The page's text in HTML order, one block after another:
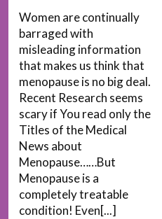
Women are continually
barraged with
misleading information
that makes us think that
menopause is no big deal.
Recent Research seems
scary if You read only the
Titles of the Medical
News about
Menopause……But
Menopause is a
completely treatable
condition! Even[...]